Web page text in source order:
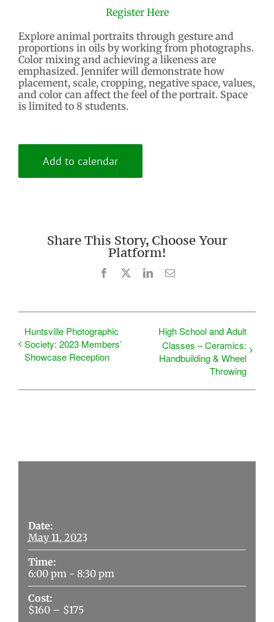
Register Here
Explore animal portraits through gesture and
proportions in oils by working from photographs.
Color mixing and achieving a likeness are
emphasized. Jennifer will demonstrate how
placement, scale, cropping, negative space, values,
and color can affect the feel of the portrait. Space
is limited to 8 students.
Add to calendar
Share This Story, Choose Your
Platform!
Facebook LinkedInEmail
Huntsville Photographic
Society: 2023 Members’
Showcase Reception
High School and Adult
Classes – Ceramics:
Handbuilding & Wheel
Throwing
Date:
May 11, 2023
Time:
6:00 pm - 8:30 pm
Cost:
$160 – $175